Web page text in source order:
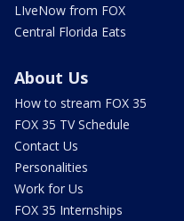
LIveNow from FOX
Central Florida Eats
About Us
How to stream FOX 35
FOX 35 TV Schedule
Contact Us
Personalities
Work for Us
FOX 35 Internships